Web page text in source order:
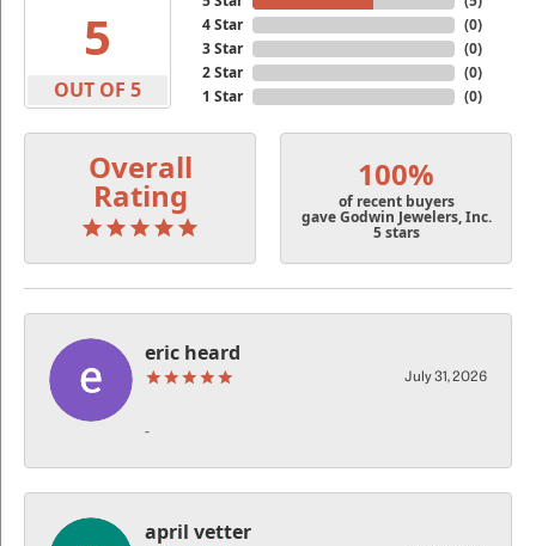
5
OUT OF 5
4 Star
3 Star
2 Star
1 Star
(0)
(0)
(0)
(0)
Overall
Rating
100%
of recent buyers
gave Godwin Jewelers, Inc.
5 stars
eric heard
July 31, 2026
-
april vetter